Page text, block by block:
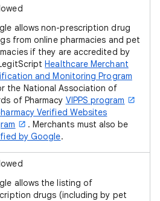
allows non-prescription drug
from online pharmacies and pet
if they are accredited by
Healthcare Merchant
and Monitoring Program
the National Association of
of Pharmacy VIPPS program
Verified Websites
. Merchants must also be
by Google.
allows the listing of
drugs (including by pet